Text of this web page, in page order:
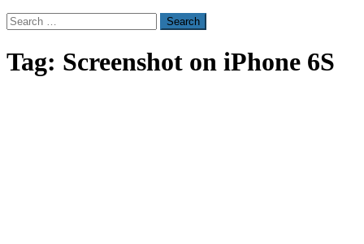
Search
for:
Tag: Screenshot on iPhone 6S